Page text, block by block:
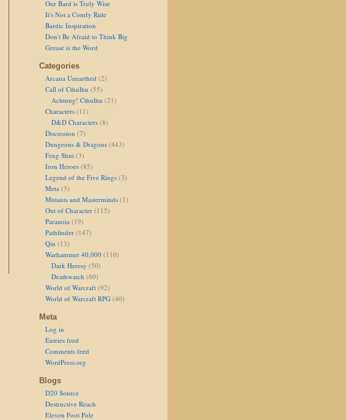
Our Bard is Truly Wise
It's Not a Comfy Ride
Bardic Inspiration
Don't Be Afraid to Think Big
Grease is the Word
Categories
Arcana Unearthed (2)
Call of Cthulhu (55)
Achtung! Cthulhu (21)
Characters (11)
D&D Characters (8)
Discussion (7)
Dungeons & Dragons (443)
Feng Shui (3)
Iron Heroes (85)
Legend of the Five Rings (3)
Meta (3)
Mutants and Masterminds (1)
Out of Character (115)
Paranoia (19)
Pathfinder (147)
Qin (13)
Warhammer 40,000 (110)
Dark Heresy (50)
Deathwatch (60)
World of Warcraft (92)
World of Warcraft RPG (40)
Meta
Log in
Entries feed
Comments feed
WordPress.org
Blogs
D20 Source
Destructive Reach
Eleven Foot Pole